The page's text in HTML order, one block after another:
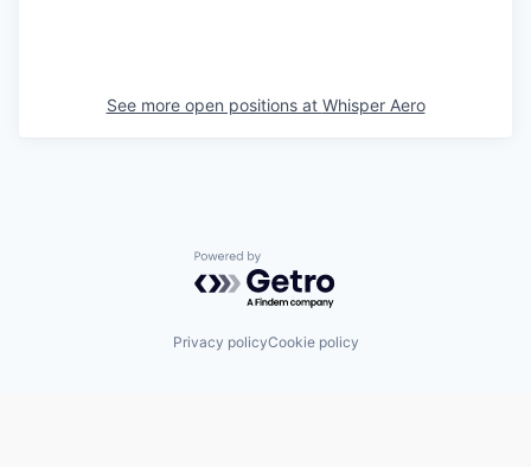
See more open positions at Whisper Aero
Powered by Getro.com
Privacy policyCookie policy